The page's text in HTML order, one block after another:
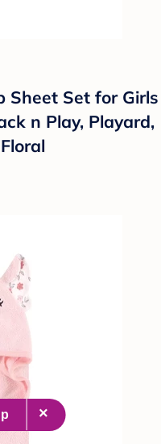
Sheet Set for Girls
n Play, Playard,